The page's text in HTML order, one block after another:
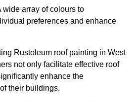
wide array of colours to
preferences and enhance
Rustoleum roof painting in West
not only facilitate effective roof
enhance the
their buildings.